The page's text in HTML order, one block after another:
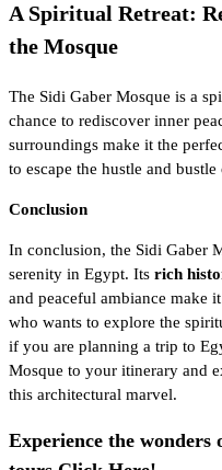
A Spiritual Retreat:
the Mosque
The Sidi Gaber Mosque is a
chance to rediscover inner
surroundings make it the
to escape the hustle and
Conclusion
In conclusion, the Sidi Gaber
serenity in Egypt. Its rich
and peaceful ambiance make
who wants to explore the
if you are planning a trip to
Mosque to your itinerary and
this architectural marvel.
Experience the